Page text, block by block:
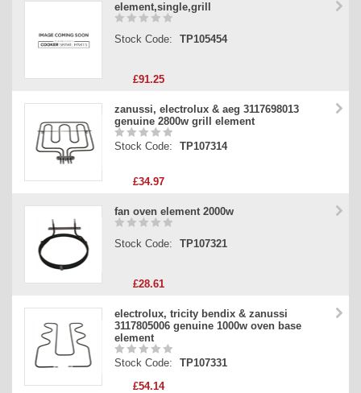
element,single,grill
Stock Code: TP105454
£91.25
zanussi, electrolux & aeg 3117698013
genuine 2800w grill element
Stock Code: TP107314
£34.97
fan oven element 2000w
Stock Code: TP107321
£28.61
electrolux, tricity bendix & zanussi
3117805006 genuine 1000w oven base
element
Stock Code:
TP107331
£54.14